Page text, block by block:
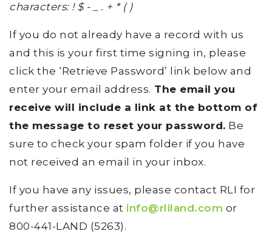
characters: ! $ - _ . + * ( )
If you do not already have a record with us
and this is your first time signing in, please
click the ‘Retrieve Password’ link below and
enter your email address. The email you
receive will include a link at the bottom of
the message to reset your password. Be
sure to check your spam folder if you have
not received an email in your inbox.
If you have any issues, please contact RLI for
further assistance at info@rliland.com or
800-441-LAND (5263).